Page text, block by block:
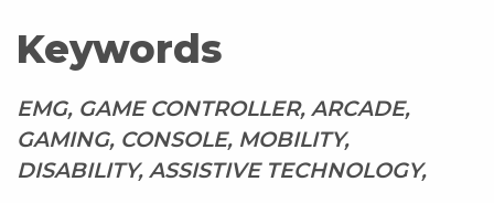
Keywords
EMG, GAME CONTROLLER, ARCADE,
GAMING, CONSOLE, MOBILITY,
DISABILITY, ASSISTIVE TECHNOLOGY,